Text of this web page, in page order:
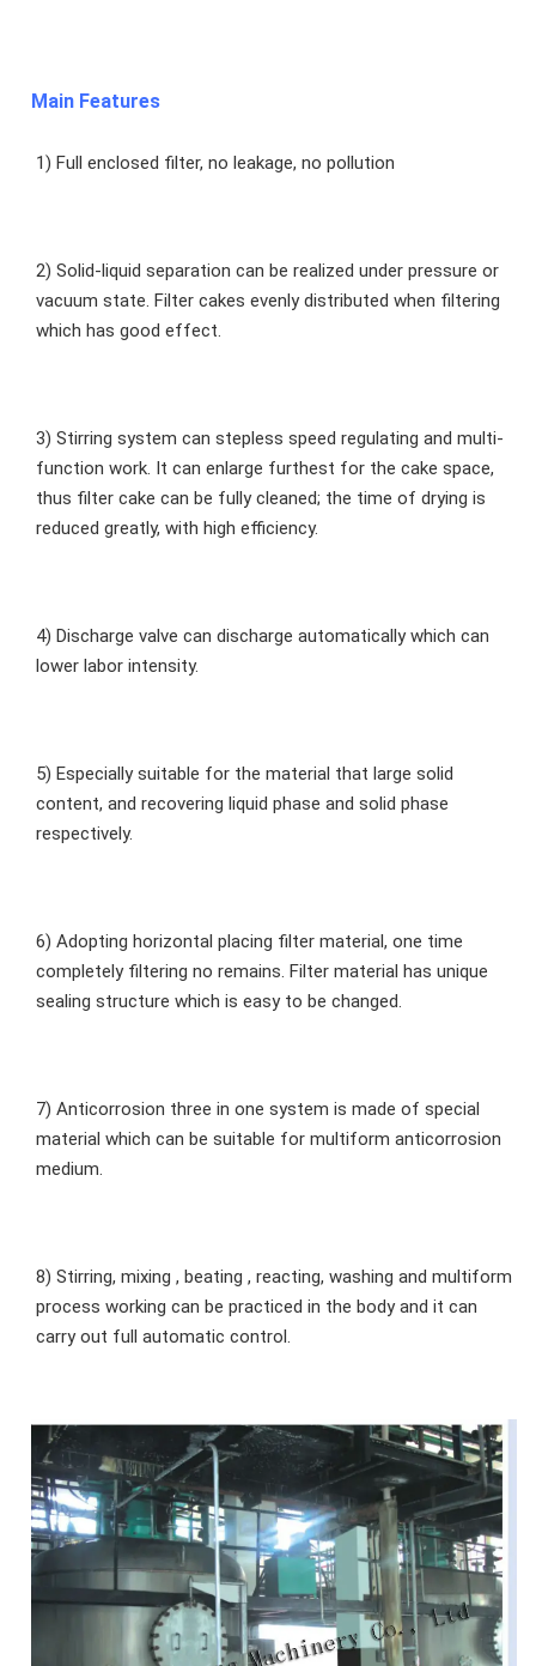
Main Features
1) Full enclosed filter, no leakage, no pollution
2) Solid-liquid separation can be realized under pressure or
vacuum state. Filter cakes evenly distributed when filtering
which has good effect.
3) Stirring system can stepless speed regulating and multi-
function work. It can enlarge furthest for the cake space,
thus filter cake can be fully cleaned; the time of drying is
reduced greatly, with high efficiency.
4) Discharge valve can discharge automatically which can
lower labor intensity.
5) Especially suitable for the material that large solid
content, and recovering liquid phase and solid phase
respectively.
6) Adopting horizontal placing filter material, one time
completely filtering no remains. Filter material has unique
sealing structure which is easy to be changed.
7) Anticorrosion three in one system is made of special
material which can be suitable for multiform anticorrosion
medium.
8) Stirring, mixing , beating , reacting, washing and multiform
process working can be practiced in the body and it can
carry out full automatic control.